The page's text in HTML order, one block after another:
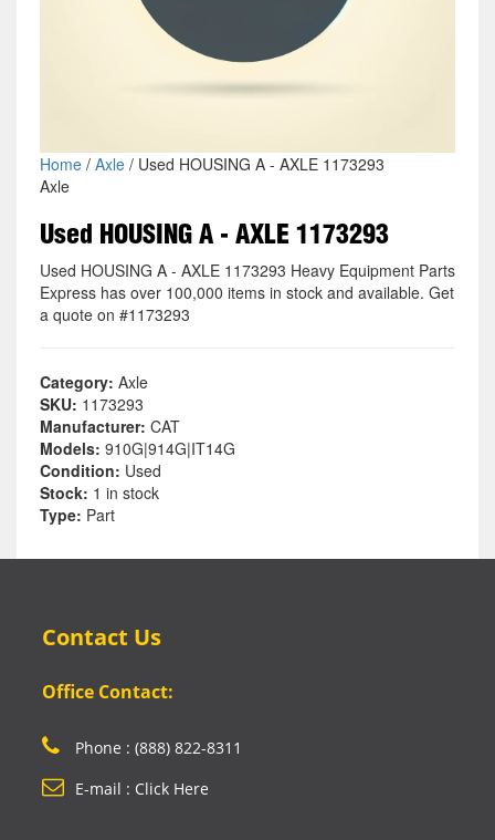
Home/ Axle/ Used HOUSING A - AXLE 1173293
Axle
Used HOUSING A - AXLE 1173293
Used HOUSING A - AXLE 1173293 Heavy Equipment Parts
Express has over 100,000 items in stock and available. Get
a quote on #1173293
Category: Axle
SKU: 1173293
Manufacturer: CAT
Models: 910G|914G|IT14G
Condition: Used
Stock: 1 in stock
Type: Part
Contact Us
Office Contact:
Phone : (888) 822-8311
E-mail : Click Here